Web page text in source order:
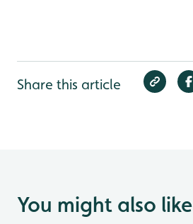
Share this article
You might also like